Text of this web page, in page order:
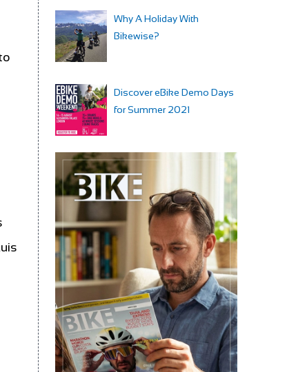
Why A Holiday With
Bikewise?
Discover eBike Demo Days
for Summer 2021